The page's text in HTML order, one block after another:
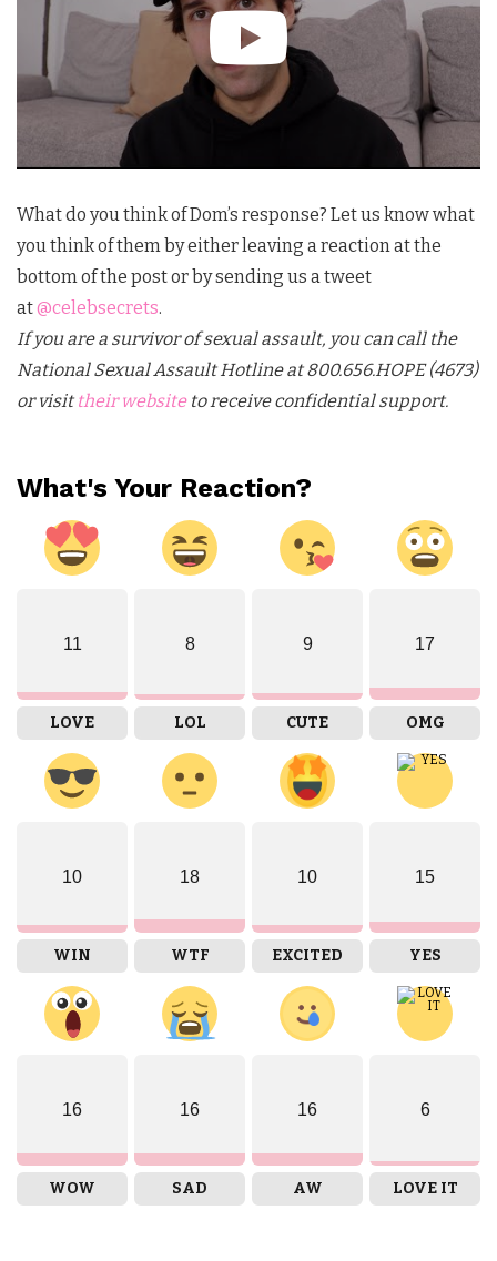
What do you think of Dom’s response? Let us know what
you think of them by either leaving a reaction at the
bottom of the post or by sending us a tweet
at@celebsecrets.
If you are a survivor of sexual assault, you can call the
National Sexual Assault Hotline at 800.656.HOPE (4673)
or visittheir websiteto receive confidential support.
What's Your Reaction?
11
LOVE
8
LOL
9
CUTE
17
OMG
10
WIN
18
WTF
10
EXCITED
15
YES
16
WOW
16
SAD
16
AW
6
LOVE IT